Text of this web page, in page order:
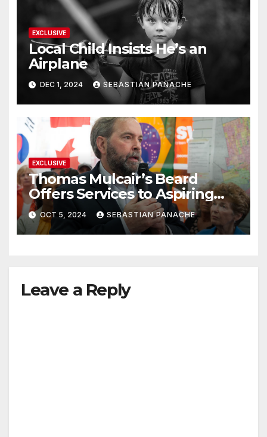
EXCLUSIVE
Local Child Insists He’s an
Airplane
DEC 1, 2024 SEBASTIAN PANACHE
EXCLUSIVE
Thomas Mulcair’s Beard
Offers Services to Aspiring
Trudeau Challengers
OCT 5, 2024 SEBASTIAN PANACHE
Leave a Reply